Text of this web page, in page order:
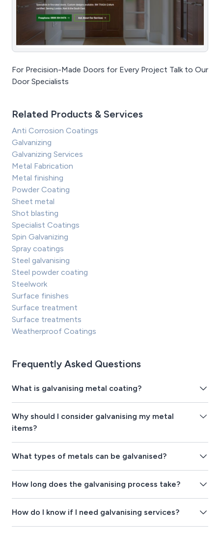
For Precision-Made Doors for Every Project Talk to Our
Door Specialists
Related Products & Services
Anti Corrosion Coatings
Galvanizing
Galvanizing Services
Metal Fabrication
Metal finishing
Powder Coating
Sheet metal
Shot blasting
Specialist Coatings
Spin Galvanizing
Spray coatings
Steel galvanising
Steel powder coating
Steelwork
Surface finishes
Surface treatment
Surface treatments
Weatherproof Coatings
Frequently Asked Questions
What is galvanising metal coating?
Why should I consider galvanising my metal
items?
What types of metals can be galvanised?
How long does the galvanising process take?
How do I know if I need galvanising services?